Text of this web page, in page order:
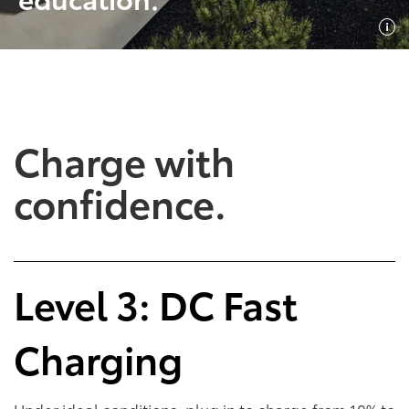
SHOP NOW
Empowering Plug-In
Hybrid EV Benefits
Empowering Battery
EV Benefits
Charge with
confidence.
Level 3: DC Fast
Charging